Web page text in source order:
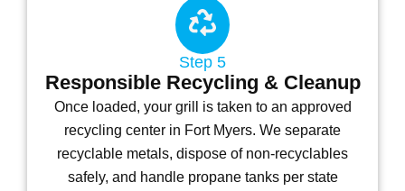
Step 5
Responsible Recycling & Cleanup
Once loaded, your grill is taken to an approved
recycling center in Fort Myers. We separate
recyclable metals, dispose of non-recyclables
safely, and handle propane tanks per state